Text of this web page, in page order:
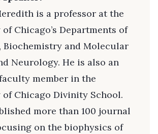
is a professor at the
Chicago’s Departments of
Biochemistry and Molecular
Neurology. He is also an
member in the
Chicago Divinity School.
more than 100 journal
on the biophysics of